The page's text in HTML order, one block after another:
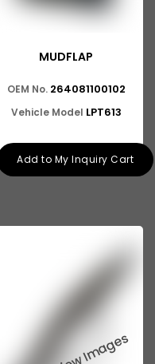
MUDFLAP
OEM No. 264081100102
Vehicle Model LPT613
Add to My Inquiry Cart